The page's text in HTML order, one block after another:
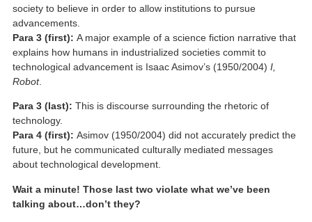
society to believe in order to allow institutions to pursue
advancements.
Para 3 (first): A major example of a science fiction narrative that
explains how humans in industrialized societies commit to
technological advancement is Isaac Asimov’s (1950/2004)I,
Robot.
Para 3 (last): This is discourse surrounding the rhetoric of
technology.
Para 4 (first): Asimov (1950/2004) did not accurately predict the
future, but he communicated culturally mediated messages
about technological development.
Wait a minute! Those last two violate what we’ve been
talking about…don’t they?